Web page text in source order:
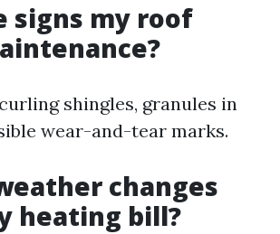
signs my roof
shingles, granules in
wear-and-tear marks.
changes
heating bill?